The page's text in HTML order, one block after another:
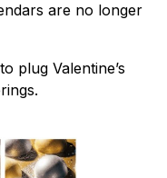
are no longer
plug Valentine’s